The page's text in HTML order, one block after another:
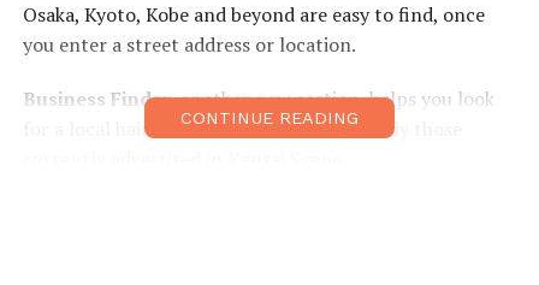
Osaka, Kyoto, Kobe and beyond are easy to find, once
you enter a street address or location.
Business Finder, another new section, helps you look
for a local hairdresser, cafe or bar, especially those
CONTINUE READING